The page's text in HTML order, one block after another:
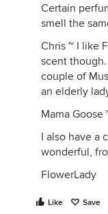
Certain
smell the
Chris ~ I like
scent
couple of
an elderly
Mama Goose
I also have a
wonderful,
FlowerLady
Like Save